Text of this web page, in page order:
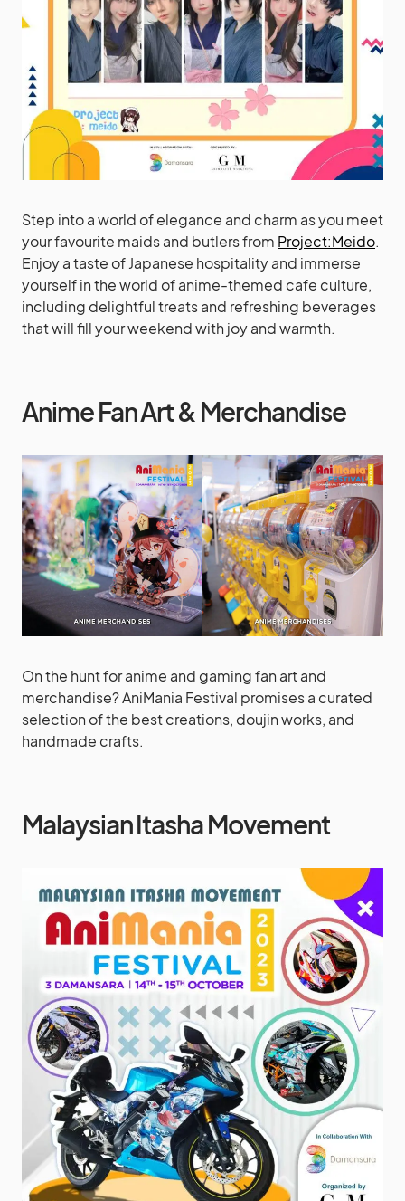
Step into a world of elegance and charm as you meet
your favourite maids and butlers from Project:Meido.
Enjoy a taste of Japanese hospitality and immerse
yourself in the world of anime-themed cafe culture,
including delightful treats and refreshing beverages
that will fill your weekend with joy and warmth.
Anime Fan Art & Merchandise
On the hunt for anime and gaming fan art and
merchandise? AniMania Festival promises a curated
selection of the best creations, doujin works, and
handmade crafts.
Malaysian Itasha Movement